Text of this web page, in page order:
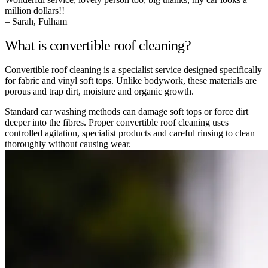
million dollars!!
– Sarah, Fulham
What is convertible roof cleaning?
Convertible roof cleaning is a specialist service designed specifically
for fabric and vinyl soft tops. Unlike bodywork, these materials are
porous and trap dirt, moisture and organic growth.
Standard car washing methods can damage soft tops or force dirt
deeper into the fibres. Proper convertible roof cleaning uses
controlled agitation, specialist products and careful rinsing to clean
thoroughly without causing wear.